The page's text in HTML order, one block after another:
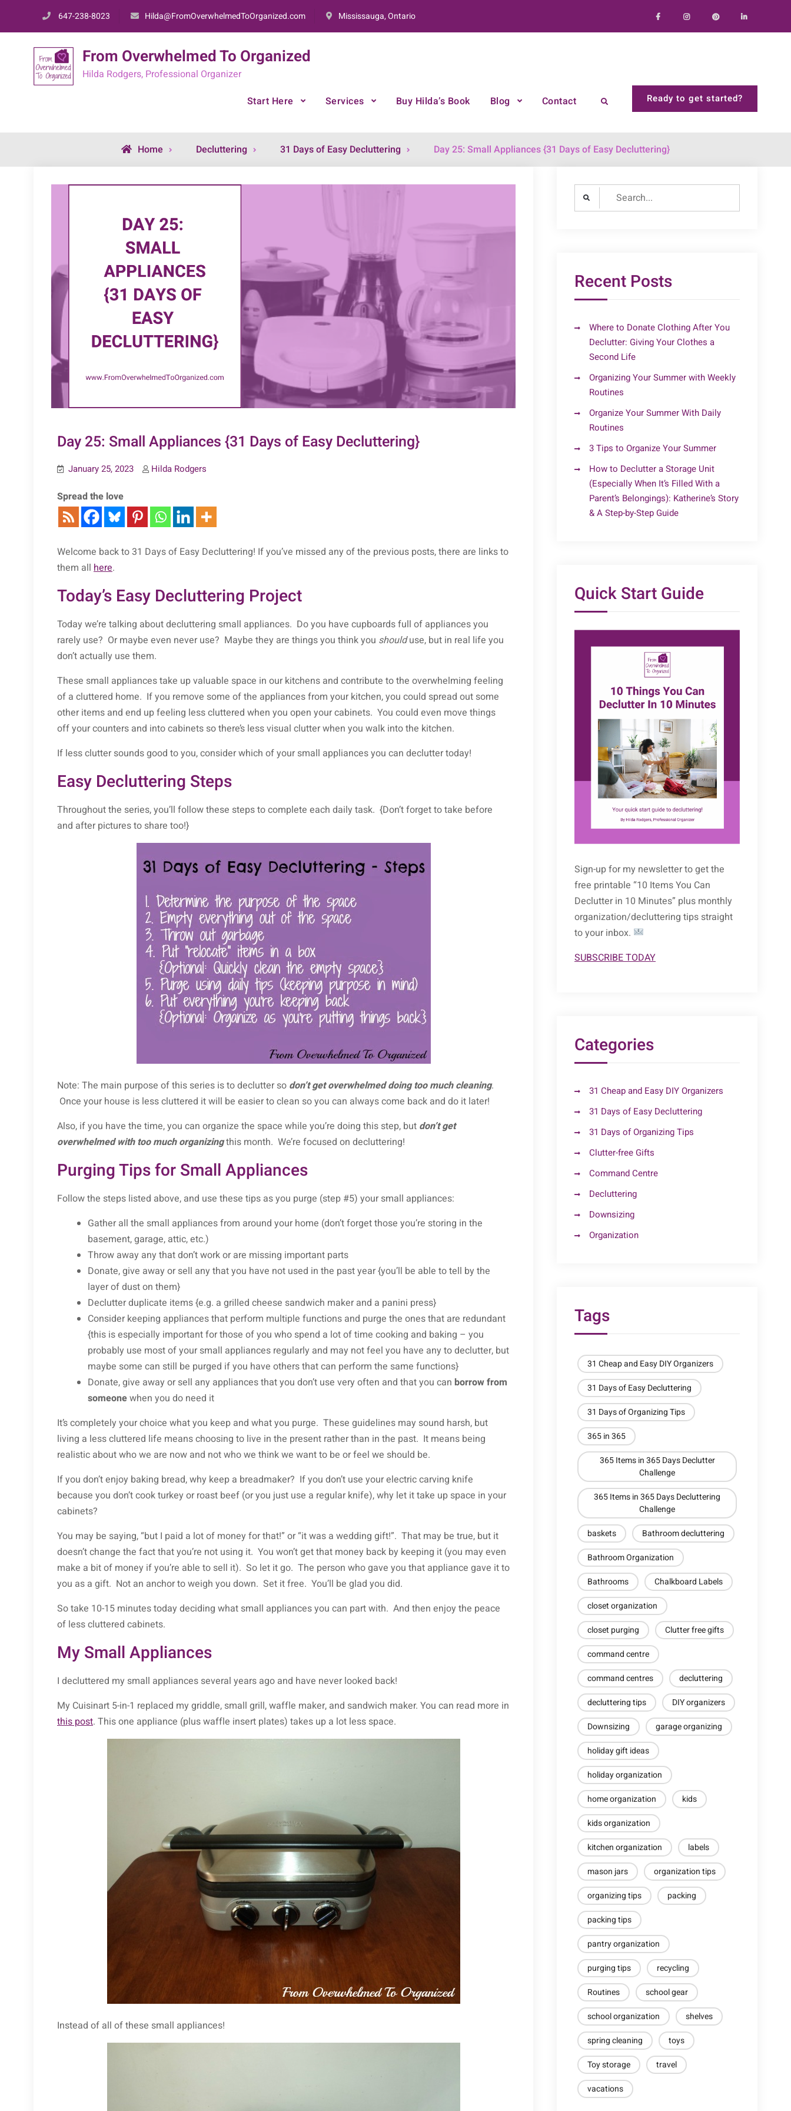
647-238-8023 Hilda@FromOverwhelmedToOrganized.com Mississauga, Ontario FacebookInstagramPinterestLinkedIn
From Overwhelmed To Organized
Hilda Rodgers, Professional Organizer
Start Here
Services Buy Hilda’s Book Blog Contact Search Ready to get started?
Home Decluttering 31 Days of Easy Decluttering Day 25: Small Appliances {31 Days of Easy Decluttering}
Day 25: Small Appliances {31 Days of Easy Decluttering}
January 25, 2023 Hilda Rodgers
Spread the love
Welcome back to 31 Days of Easy Decluttering! If you’ve missed any of the previous posts, there are links to
them all here.
Today’s Easy Decluttering Project
Today we’re talking about decluttering small appliances. Do you have cupboards full of appliances you
rarely use? Or maybe even never use? Maybe they are things you think you shoulduse, but in real life you
don’t actually use them.
These small appliances take up valuable space in our kitchens and contribute to the overwhelming feeling
of a cluttered home. If you remove some of the appliances from your kitchen, you could spread out some
other items and end up feeling less cluttered when you open your cabinets. You could even move things
off your counters and into cabinets so there’s less visual clutter when you walk into the kitchen.
If less clutter sounds good to you, consider which of your small appliances you can declutter today!
Easy Decluttering Steps
Throughout the series, you’ll follow these steps to complete each daily task. {Don’t forget to take before
and after pictures to share too!}
Note: The main purpose of this series is to declutter so don’t get overwhelmed doing too much cleaning.
Once your house is less cluttered it will be easier to clean so you can always come back and do it later!
Also, if you have the time, you can organize the space while you’re doing this step, but don’t get
overwhelmed with too much organizingthis month. We’re focused on decluttering!
Purging Tips for Small Appliances
Follow the steps listed above, and use these tips as you purge (step #5) your small appliances:
Gather all the small appliances from around your home (don’t forget those you’re storing in the
basement, garage, attic, etc.)
Throw away any that don’t work or are missing important parts
Donate, give away or sell any that you have not used in the past year {you’ll be able to tell by the
layer of dust on them}
Declutter duplicate items {e.g. a grilled cheese sandwich maker and a panini press}
Consider keeping appliances that perform multiple functions and purge the ones that are redundant
{this is especially important for those of you who spend a lot of time cooking and baking – you
probably use most of your small appliances regularly and may not feel you have any to declutter, but
maybe some can still be purged if you have others that can perform the same functions}
Donate, give away or sell any appliances that you don’t use very often and that you can borrow from
someonewhen you do need it
It’s completely your choice what you keep and what you purge. These guidelines may sound harsh, but
living a less cluttered life means choosing to live in the present rather than in the past. It means being
realistic about who we are now and not who we think we want to be or feel we should be.
If you don’t enjoy baking bread, why keep a breadmaker? If you don’t use your electric carving knife
because you don’t cook turkey or roast beef (or you just use a regular knife), why let it take up space in your
cabinets?
You may be saying, “but I paid a lot of money for that!” or “it was a wedding gift!”. That may be true, but it
doesn’t change the fact that you’re not using it. You won’t get that money back by keeping it (you may even
make a bit of money if you’re able to sell it). So let it go. The person who gave you that appliance gave it to
you as a gift. Not an anchor to weigh you down. Set it free. You’ll be glad you did.
So take 10-15 minutes today deciding what small appliances you can part with. And then enjoy the peace
of less cluttered cabinets.
My Small Appliances
I decluttered my small appliances several years ago and have never looked back!
My Cuisinart 5-in-1 replaced my griddle, small grill, waffle maker, and sandwich maker. You can read more in
this post. This one appliance (plus waffle insert plates) takes up a lot less space.
Instead of all of these small appliances!
Search
for:
Recent Posts
Where to Donate Clothing After You
Declutter: Giving Your Clothes a
Second Life
Organizing Your Summer with Weekly
Routines
Organize Your Summer With Daily
Routines
3 Tips to Organize Your Summer
How to Declutter a Storage Unit
(Especially When It’s Filled With a
Parent’s Belongings): Katherine’s Story
& A Step-by-Step Guide
Quick Start Guide
Sign-up for my newsletter to get the
free printable “10 Items You Can
Declutter in 10 Minutes” plus monthly
organization/decluttering tips straight
to your inbox.
SUBSCRIBE TODAY
Categories
31 Cheap and Easy DIY Organizers
31 Days of Easy Decluttering
31 Days of Organizing Tips
Clutter-free Gifts
Command Centre
Decluttering
Downsizing
Organization
Tags
31 Cheap and Easy DIY Organizers
31 Days of Easy Decluttering
31 Days of Organizing Tips
365 in 365
365 Items in 365 Days Declutter
Challenge
365 Items in 365 Days Decluttering
Challenge
baskets
Bathroom decluttering
Bathroom Organization
Bathrooms
Chalkboard Labels
closet organization
closet purging
Clutter free gifts
command centre
command centres
decluttering
decluttering tips
DIY organizers
Downsizing
garage organizing
holiday gift ideas
holiday organization
home organization
kids
kids organization
kitchen organization
labels
mason jars
organization tips
organizing tips
packing
packing tips
pantry organization
purging tips
recycling
Routines
school gear
school organization
shelves
spring cleaning
toys
Toy storage
travel
vacations